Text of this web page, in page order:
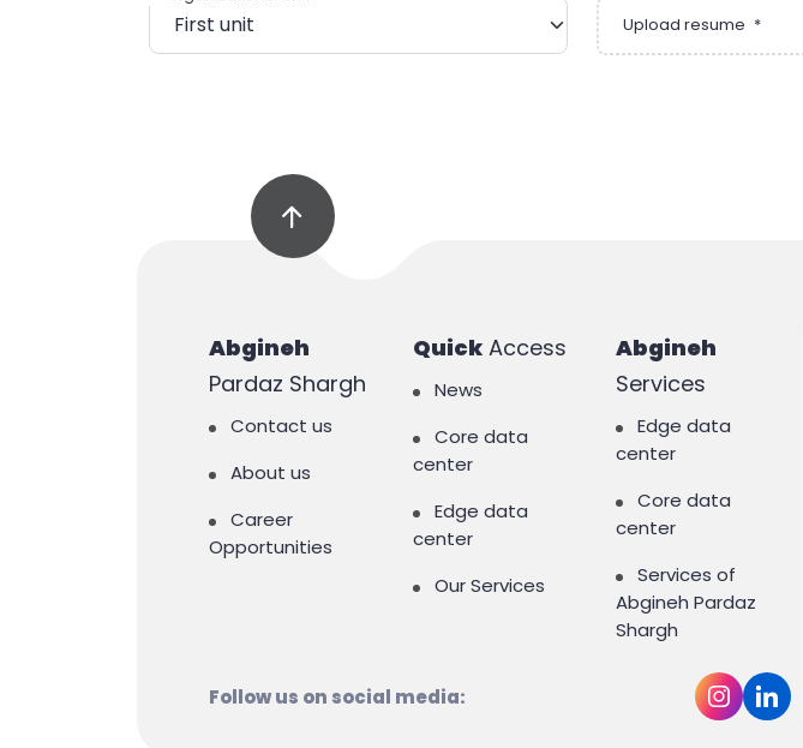
Upload resume *
Abgineh
Pardaz Shargh
Contact us
About us
Career
Opportunities
QuickAccess
News
Core data
center
Edge data
center
Our Services
Abgineh
Services
Edge data
center
Core data
center
Services of
Abgineh Pardaz
Shargh
Follow us on social media: